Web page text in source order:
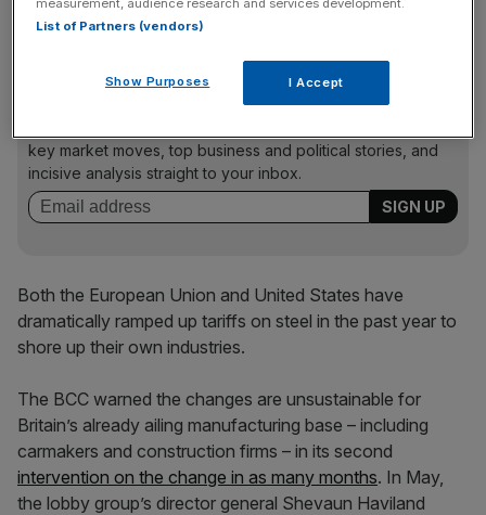
of popular export destinations.
key market moves, top business and political stories, and
incisive analysis straight to your inbox.
Both the European Union and United States have
dramatically ramped up tariffs on steel in the past year to
shore up their own industries.
The BCC warned the changes are unsustainable for
Britain’s already ailing manufacturing base – including
carmakers and construction firms – in its second
intervention on the change in as many months. In May,
the lobby group’s director general Shevaun Haviland
measurement, audience research and services development.
List of Partners (vendors)
Show Purposes I Accept